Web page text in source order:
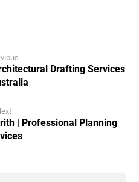
Drafting Services
| Professional Planning